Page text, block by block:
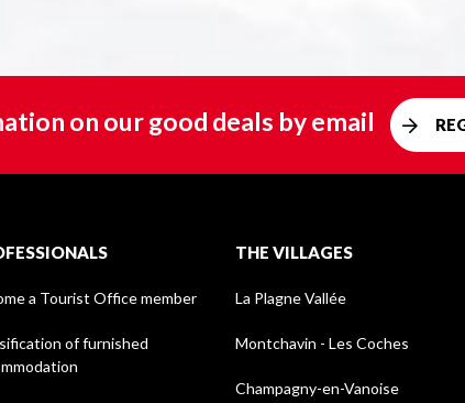
on our good deals by email
a Tourist Office member
of furnished
THE VILLAGES
La Plagne Vallée
Montchavin - Les Coches
Champagny-en-Vanoise